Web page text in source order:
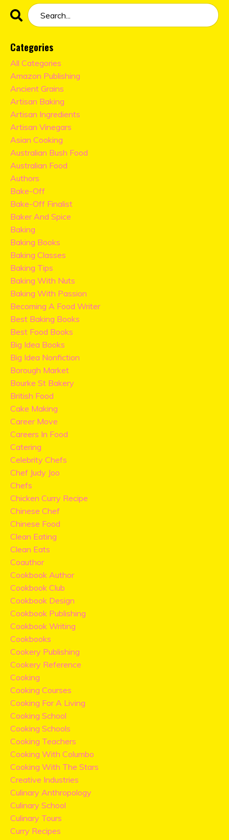
Categories
All Categories
Amazon Publishing
Ancient Grains
Artisan Baking
Artisan Ingredients
Artisan Vinegars
Asian Cooking
Australian Bush Food
Australian Food
Authors
Bake-Off
Bake-Off Finalist
Baker And Spice
Baking
Baking Books
Baking Classes
Baking Tips
Baking With Nuts
Baking With Passion
Becoming A Food Writer
Best Baking Books
Best Food Books
Big Idea Books
Big Idea Nonfiction
Borough Market
Bourke St Bakery
British Food
Cake Making
Career Move
Careers In Food
Catering
Celebrity Chefs
Chef Judy Joo
Chefs
Chicken Curry Recipe
Chinese Chef
Chinese Food
Clean Eating
Clean Eats
Coauthor
Cookbook Author
Cookbook Club
Cookbook Design
Cookbook Publishing
Cookbook Writing
Cookbooks
Cookery Publishing
Cookery Reference
Cooking
Cooking Courses
Cooking For A Living
Cooking School
Cooking Schools
Cooking Teachers
Cooking With Columbo
Cooking With The Stars
Creative Industries
Culinary Anthropology
Culinary School
Culinary Tours
Curry Recipes